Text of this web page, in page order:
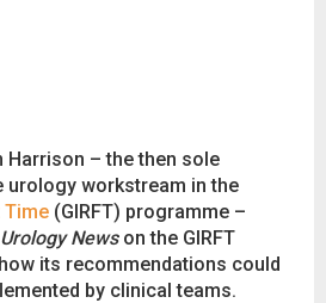
Harrison – the then sole
urology workstream in the
Time (GIRFT) programme –
Urology Newson the GIRFT
its recommendations could
by clinical teams.